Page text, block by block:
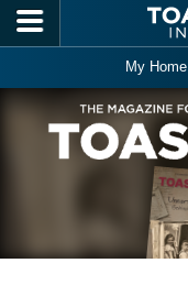
Skip to main content
My Home